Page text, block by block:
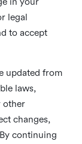
legal
to accept
updated from
laws,
other
changes,
continuing